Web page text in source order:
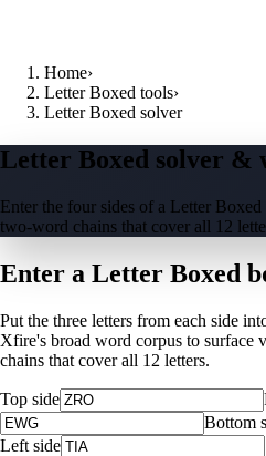
Home›
Letter Boxed tools›
Letter Boxed solver
Letter Boxed solver &
Enter the four sides of a Letter
two-word chains that cover all 12
Enter a Letter Boxed
Put the three letters from each side
Xfire's broad word corpus to surface
chains that cover all 12 letters.
Top side
Bottom
Left side